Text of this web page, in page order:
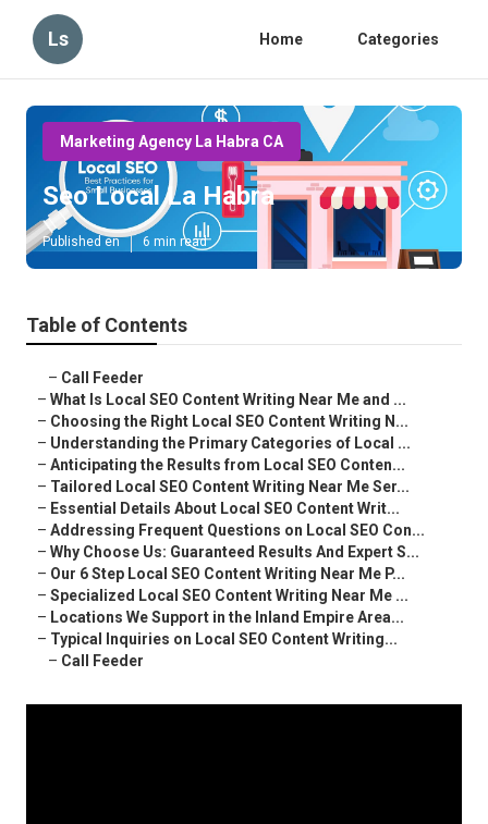
Ls Home Categories
Marketing Agency La Habra CA
Seo Local La Habra
Published en 6 min read
Table of Contents
– Call Feeder
– What Is Local SEO Content Writing Near Me and ...
– Choosing the Right Local SEO Content Writing N...
– Understanding the Primary Categories of Local ...
– Anticipating the Results from Local SEO Conten...
– Tailored Local SEO Content Writing Near Me Ser...
– Essential Details About Local SEO Content Writ...
– Addressing Frequent Questions on Local SEO Con...
– Why Choose Us: Guaranteed Results And Expert S...
– Our 6 Step Local SEO Content Writing Near Me P...
– Specialized Local SEO Content Writing Near Me ...
– Locations We Support in the Inland Empire Area...
– Typical Inquiries on Local SEO Content Writing...
– Call Feeder